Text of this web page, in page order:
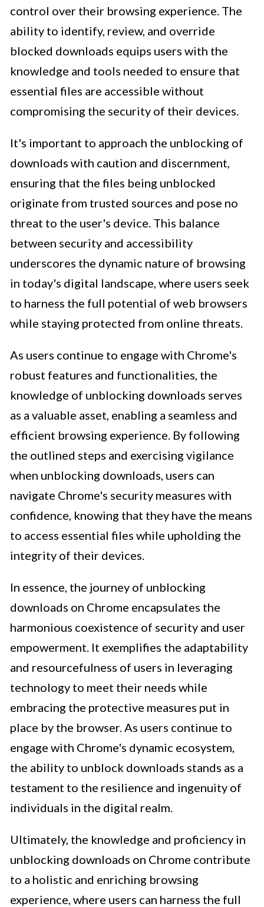
control over their browsing experience. The
ability to identify, review, and override
blocked downloads equips users with the
knowledge and tools needed to ensure that
essential files are accessible without
compromising the security of their devices.
It's important to approach the unblocking of
downloads with caution and discernment,
ensuring that the files being unblocked
originate from trusted sources and pose no
threat to the user's device. This balance
between security and accessibility
underscores the dynamic nature of browsing
in today's digital landscape, where users seek
to harness the full potential of web browsers
while staying protected from online threats.
As users continue to engage with Chrome's
robust features and functionalities, the
knowledge of unblocking downloads serves
as a valuable asset, enabling a seamless and
efficient browsing experience. By following
the outlined steps and exercising vigilance
when unblocking downloads, users can
navigate Chrome's security measures with
confidence, knowing that they have the means
to access essential files while upholding the
integrity of their devices.
In essence, the journey of unblocking
downloads on Chrome encapsulates the
harmonious coexistence of security and user
empowerment. It exemplifies the adaptability
and resourcefulness of users in leveraging
technology to meet their needs while
embracing the protective measures put in
place by the browser. As users continue to
engage with Chrome's dynamic ecosystem,
the ability to unblock downloads stands as a
testament to the resilience and ingenuity of
individuals in the digital realm.
Ultimately, the knowledge and proficiency in
unblocking downloads on Chrome contribute
to a holistic and enriching browsing
experience, where users can harness the full